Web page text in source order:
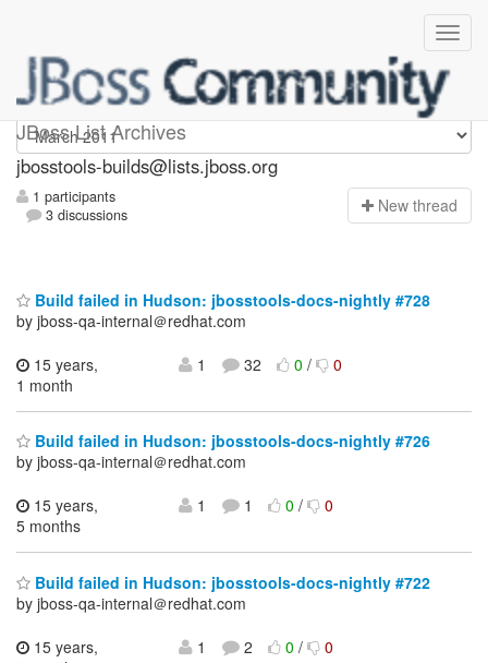
JBoss List Archives
jbosstools-builds
jbosstools-builds@lists.jboss.org
1 participants
3 discussions
New thread
Build failed in Hudson: jbosstools-docs-nightly #728
by jboss-qa-internal＠redhat.com
15 years,
1 month
1 32 0/ 0
Build failed in Hudson: jbosstools-docs-nightly #726
by jboss-qa-internal＠redhat.com
15 years,
5 months
1 1 0/ 0
Build failed in Hudson: jbosstools-docs-nightly #722
by jboss-qa-internal＠redhat.com
15 years,
1 2 0/ 0